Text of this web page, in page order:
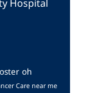
Hospital
oh
Care near me